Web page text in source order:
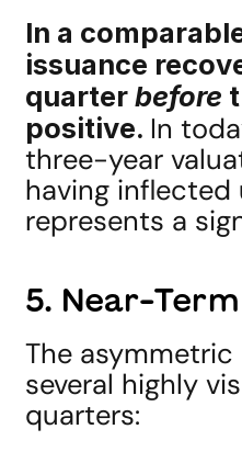
In a
issuance
quarter before
positive. In
three-year
having inflected
represents a
5. Near-
The
several highly
quarters: